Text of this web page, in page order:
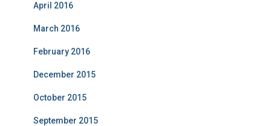
April 2016
March 2016
February 2016
December 2015
October 2015
September 2015